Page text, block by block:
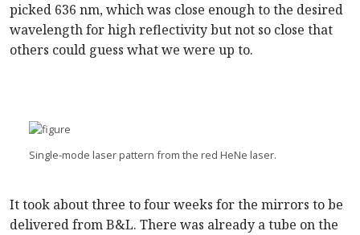
picked 636 nm, which was close enough to the desired
wavelength for high reflectivity but not so close that
others could guess what we were up to.
Single-mode laser pattern from the red HeNe laser.
It took about three to four weeks for the mirrors to be
delivered from B&L. There was already a tube on the